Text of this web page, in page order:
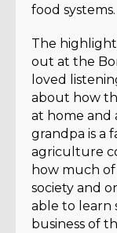
food systems.
The
out at the
loved
about how
at home and
grandpa is a
agriculture
how much
society and
able to learn
business of